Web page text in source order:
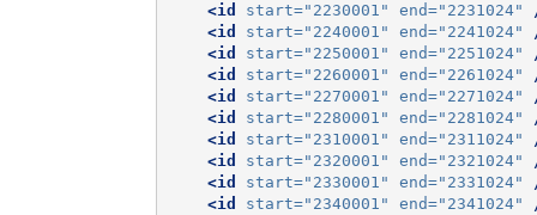
<id
start="2230001" end="2231024"
<id
start="2240001" end="2241024"
<id
start="2250001" end="2251024"
<id
start="2260001" end="2261024"
<id
start="2270001" end="2271024"
<id
start="2280001" end="2281024"
<id
start="2310001" end="2311024"
<id
start="2320001" end="2321024"
<id
start="2330001" end="2331024"
<id
start="2340001" end="2341024"